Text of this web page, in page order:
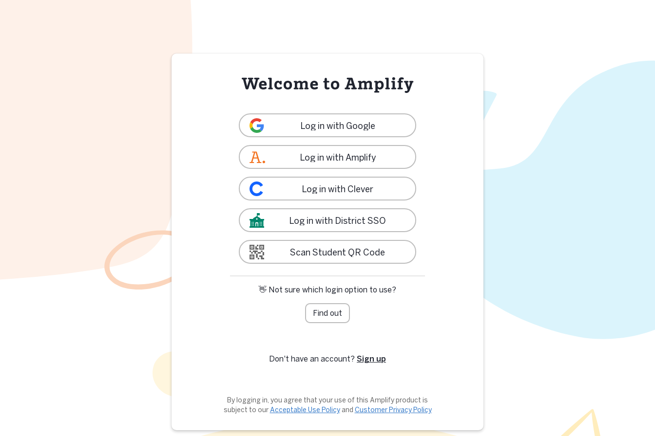
Log in with Google
Log in with Amplify
Log in with Clever
Log in with District SSO
Scan Student QR Code
👋 Not sure which login option to use?
Find out
Don't have an account? Sign up
By logging in, you agree that your use of this Amplify product is
subject to our Acceptable Use Policyand Customer Privacy Policy